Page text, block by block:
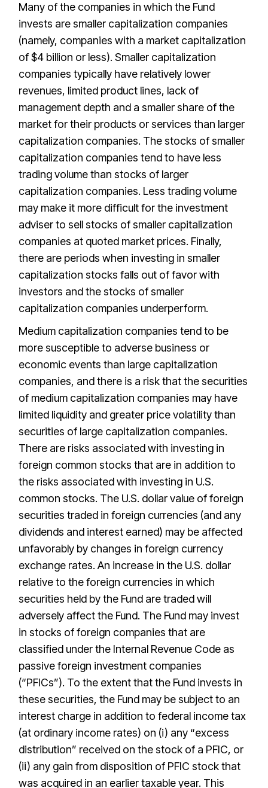
Many of the companies in which the Fund
invests are smaller capitalization companies
(namely, companies with a market capitalization
of $4 billion or less). Smaller capitalization
companies typically have relatively lower
revenues, limited product lines, lack of
management depth and a smaller share of the
market for their products or services than larger
capitalization companies. The stocks of smaller
capitalization companies tend to have less
trading volume than stocks of larger
capitalization companies. Less trading volume
may make it more difficult for the investment
adviser to sell stocks of smaller capitalization
companies at quoted market prices. Finally,
there are periods when investing in smaller
capitalization stocks falls out of favor with
investors and the stocks of smaller
capitalization companies underperform.
Medium capitalization companies tend to be
more susceptible to adverse business or
economic events than large capitalization
companies, and there is a risk that the securities
of medium capitalization companies may have
limited liquidity and greater price volatility than
securities of large capitalization companies.
There are risks associated with investing in
foreign common stocks that are in addition to
the risks associated with investing in U.S.
common stocks. The U.S. dollar value of foreign
securities traded in foreign currencies (and any
dividends and interest earned) may be affected
unfavorably by changes in foreign currency
exchange rates. An increase in the U.S. dollar
relative to the foreign currencies in which
securities held by the Fund are traded will
adversely affect the Fund. The Fund may invest
in stocks of foreign companies that are
classified under the Internal Revenue Code as
passive foreign investment companies
(“PFICs”). To the extent that the Fund invests in
these securities, the Fund may be subject to an
interest charge in addition to federal income tax
(at ordinary income rates) on (i) any “excess
distribution” received on the stock of a PFIC, or
(ii) any gain from disposition of PFIC stock that
was acquired in an earlier taxable year. This